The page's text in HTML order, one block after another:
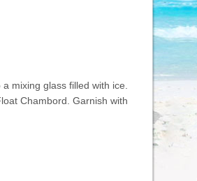
mixing glass filled with ice.
Chambord. Garnish with